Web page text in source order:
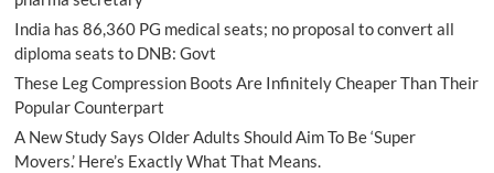
India has 86,360 PG medical seats; no proposal to convert all
diploma seats to DNB: Govt
These Leg Compression Boots Are Infinitely Cheaper Than Their
Popular Counterpart
A New Study Says Older Adults Should Aim To Be ‘Super
Movers.’ Here’s Exactly What That Means.